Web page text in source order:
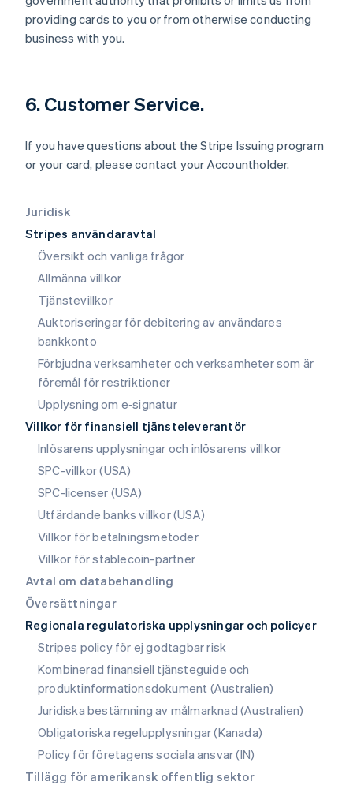
Juridisk
Stripes användaravtal
Översikt och vanliga frågor
Allmänna villkor
Tjänstevillkor
Auktoriseringar för debitering av användares
bankkonto
Förbjudna verksamheter och verksamheter som är
föremål för restriktioner
Upplysning om e‑signatur
Villkor för finansiell tjänsteleverantör
Inlösarens upplysningar och inlösarens villkor
SPC-villkor (USA)
SPC-licenser (USA)
Utfärdande banks villkor (USA)
Villkor för betalningsmetoder
Villkor för stablecoin-partner
Avtal om databehandling
Översättningar
Regionala regulatoriska upplysningar och policyer
Stripes policy för ej godtagbar risk
Kombinerad finansiell tjänsteguide och
produktinformationsdokument (Australien)
Juridiska bestämning av målmarknad (Australien)
Obligatoriska regelupplysningar (Kanada)
Policy för företagens sociala ansvar (IN)
Tillägg för amerikansk offentlig sektor
providing cards to you or from otherwise conducting
business with you.
6. Customer Service.
If you have questions about the Stripe Issuing program
or your card, please contact your Accountholder.
Kanada
EnglishFrançais
English
Litauen
English
English 简体中文
Malta
Mexiko
EspañolEnglish
Nederländerna
Norge
English
Nya Zeeland
Polen
English
Portugal
Rumänien
English
Schweiz
Deutsch FrançaisItalianoEnglish
Singapore
English 简体中文
English
Slovenien
EnglishItaliano
Spanien
EspañolEnglish
Storbritannien
English
Sverige
Svenska English
Thailand
ไทยEnglish
Tjeckien
English